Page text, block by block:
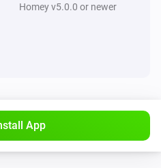
Homey v5.0.0 or newer
App